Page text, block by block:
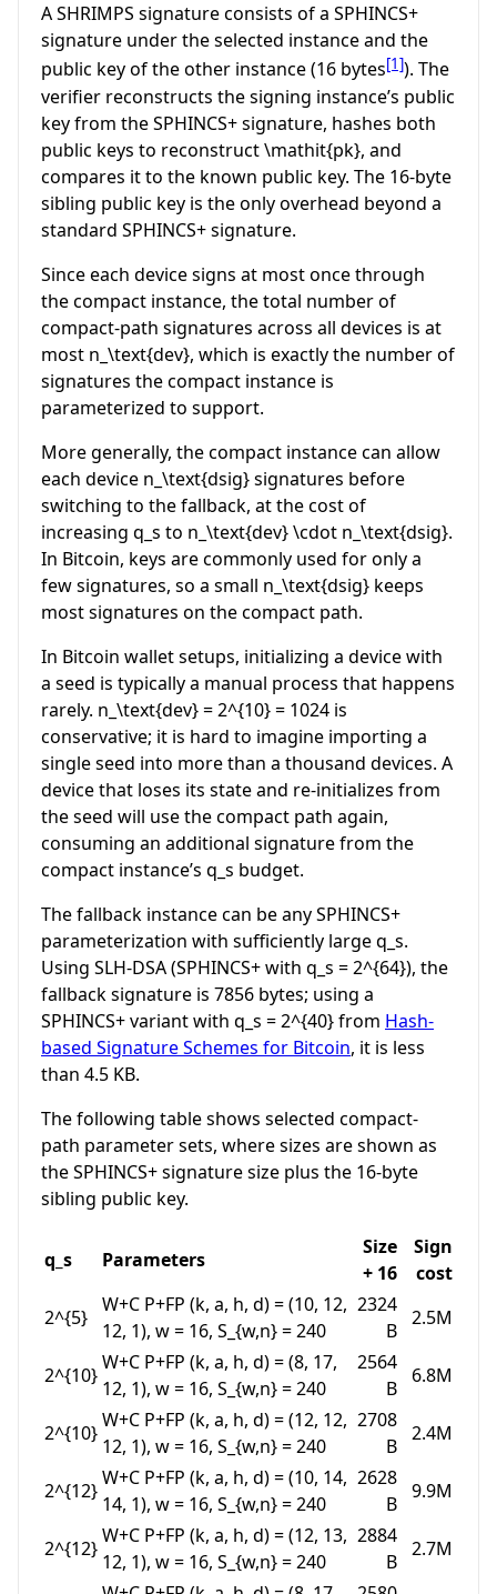
A SHRIMPS signature consists of a SPHINCS+
signature under the selected instance and the
public key of the other instance (16 bytes[1]). The
verifier reconstructs the signing instance’s public
key from the SPHINCS+ signature, hashes both
public keys to reconstruct\mathit{pk}, and
compares it to the known public key. The 16-byte
sibling public key is the only overhead beyond a
standard SPHINCS+ signature.
Since each device signs at most once through
the compact instance, the total number of
compact-path signatures across all devices is at
most n_\text{dev}, which is exactly the number of
signatures the compact instance is
parameterized to support.
More generally, the compact instance can allow
each device n_\text{dsig}signatures before
switching to the fallback, at the cost of
increasing q_s to n_\text{dev} \cdot n_\text{dsig}.
In Bitcoin, keys are commonly used for only a
few signatures, so a small n_\text{dsig} keeps
most signatures on the compact path.
In Bitcoin wallet setups, initializing a device with
a seed is typically a manual process that happens
rarely. n_\text{dev} = 2^{10} = 1024 is
conservative; it is hard to imagine importing a
single seed into more than a thousand devices. A
device that loses its state and re-initializes from
the seed will use the compact path again,
consuming an additional signature from the
compact instance’s q_s budget.
The fallback instance can be any SPHINCS+
parameterization with sufficiently largeq_s.
Using SLH-DSA (SPHINCS+ with q_s = 2^{64}), the
fallback signature is 7856 bytes; using a
SPHINCS+ variant with q_s = 2^{40}from Hash-
based Signature Schemes for Bitcoin, it is less
than 4.5 KB.
The following table shows selected compact-
path parameter sets, where sizes are shown as
the SPHINCS+ signature size plus the 16-byte
sibling public key.
q_s Parameters
Size
+ 16
Sign
cost
2^{5}
W+C P+FP (k, a, h, d) = (10, 12,
12, 1), w = 16, S_{w,n} = 240
2324
B
2.5M
2^{10}
W+C P+FP (k, a, h, d) = (8, 17,
12, 1), w = 16, S_{w,n} = 240
2564
B
6.8M
2^{10}
W+C P+FP (k, a, h, d) = (12, 12,
12, 1), w = 16, S_{w,n} = 240
2708
B
2.4M
2^{12}
W+C P+FP (k, a, h, d) = (10, 14,
14, 1), w = 16, S_{w,n} = 240
2628
B
9.9M
2^{12}
W+C P+FP (k, a, h, d) = (12, 13,
12, 1), w = 16, S_{w,n} = 240
2884
B
2.7M